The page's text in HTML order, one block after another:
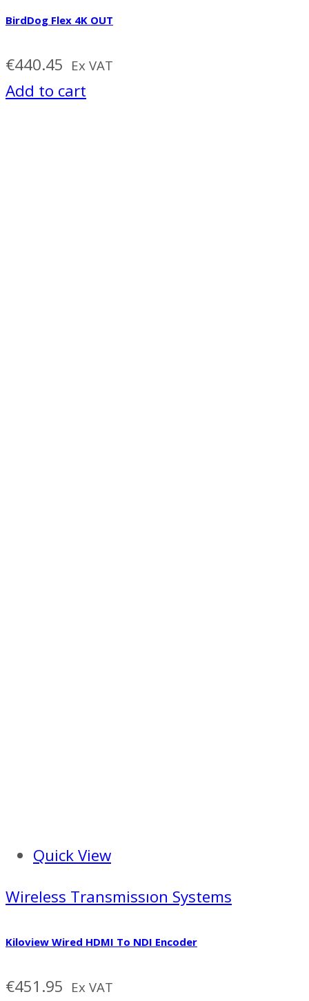
BirdDog Flex 4K OUT
€440.45 Ex VAT
Add to cart
Quick View
Wireless Transmissıon Systems
Kiloview Wired HDMI To NDI Encoder
€451.95 Ex VAT